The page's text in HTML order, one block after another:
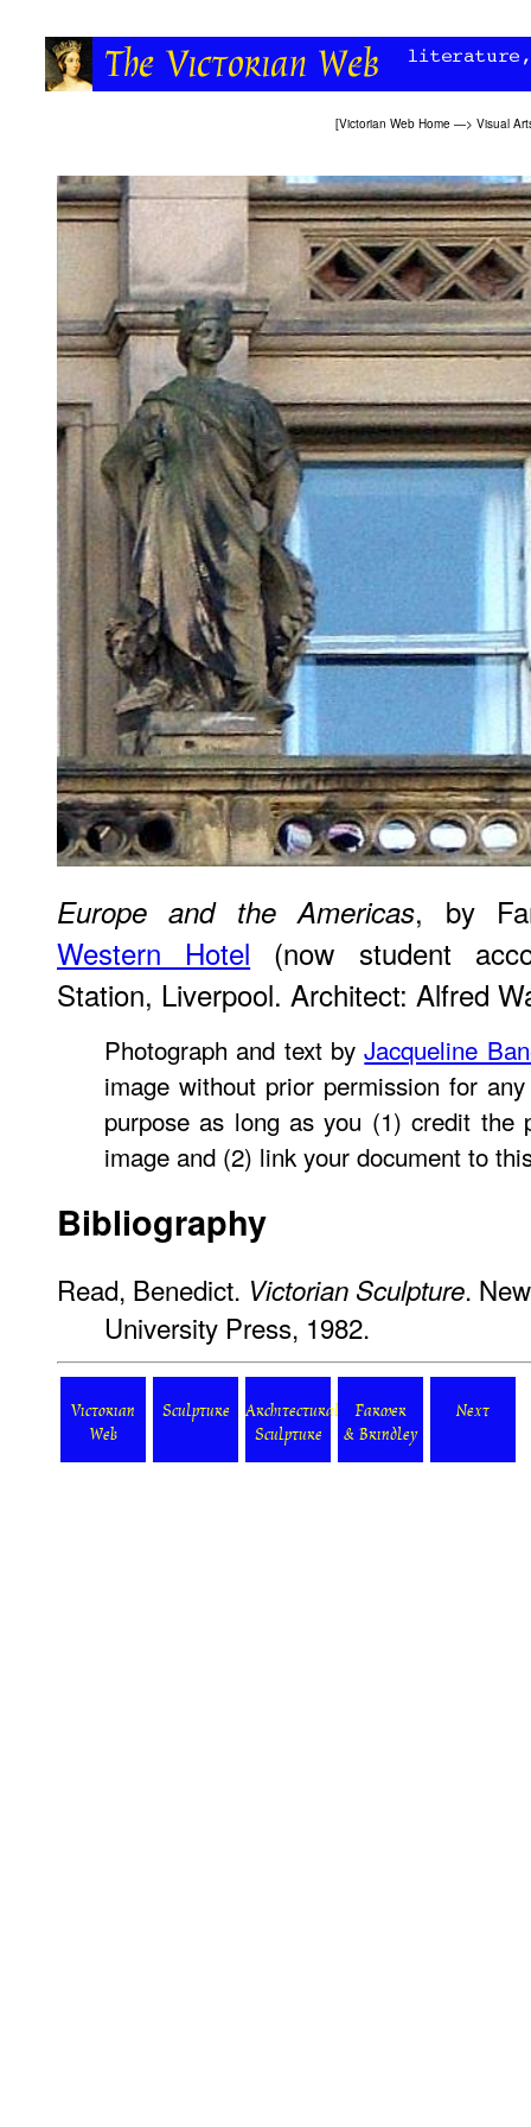
[Victorian Web Home —> Visual
Europe and the Americas, by
Western Hotel (now student
Station, Liverpool. Architect: Alfred
Photograph and text byJacqueline
image without prior permission for
purpose as long as you (1) credit the
image and (2) link your document to
Bibliography
Read, Benedict. Victorian Sculpture.
University Press, 1982.
Victorian
Web
Sculpture
Architectural
Sculpture
Farmer
& Brindley
Next